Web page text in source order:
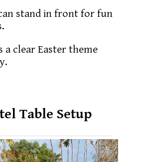
stand in front for fun
a clear Easter theme
Table Setup